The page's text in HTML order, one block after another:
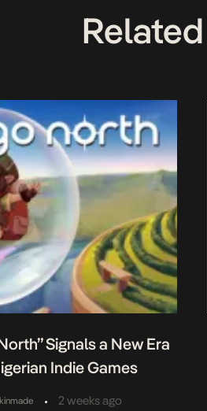
Signals a New Era
Indie Games
• 2 weeks ago